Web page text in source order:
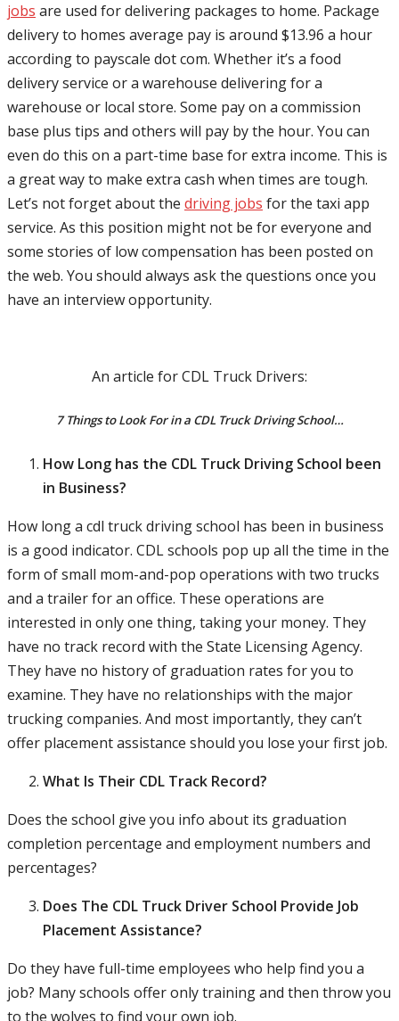
jobs are used for delivering packages to home. Package
delivery to homes average pay is around $13.96 a hour
according to payscale dot com. Whether it’s a food
delivery service or a warehouse delivering for a
warehouse or local store. Some pay on a commission
base plus tips and others will pay by the hour. You can
even do this on a part-time base for extra income. This is
a great way to make extra cash when times are tough.
Let’s not forget about the driving jobs for the taxi app
service. As this position might not be for everyone and
some stories of low compensation has been posted on
the web. You should always ask the questions once you
have an interview opportunity.
An article for CDL Truck Drivers:
7 Things to Look For in a CDL Truck Driving School…
How Long has the CDL Truck Driving School been
in Business?
How long a cdl truck driving school has been in business
is a good indicator. CDL schools pop up all the time in the
form of small mom-and-pop operations with two trucks
and a trailer for an office. These operations are
interested in only one thing, taking your money. They
have no track record with the State Licensing Agency.
They have no history of graduation rates for you to
examine. They have no relationships with the major
trucking companies. And most importantly, they can’t
offer placement assistance should you lose your first job.
What Is Their CDL Track Record?
Does the school give you info about its graduation
completion percentage and employment numbers and
percentages?
Does The CDL Truck Driver School Provide Job
Placement Assistance?
Do they have full-time employees who help find you a
job? Many schools offer only training and then throw you
to the wolves to find your own job.